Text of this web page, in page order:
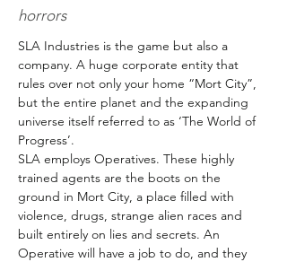
horrors
SLA Industries is the game but also a
company. A huge corporate entity that
rules over not only your home “Mort City”,
but the entire planet and the expanding
universe itself referred to as ‘The World of
Progress’.
SLA employs Operatives. These highly
trained agents are the boots on the
ground in Mort City, a place filled with
violence, drugs, strange alien races and
built entirely on lies and secrets. An
Operative will have a job to do, and they